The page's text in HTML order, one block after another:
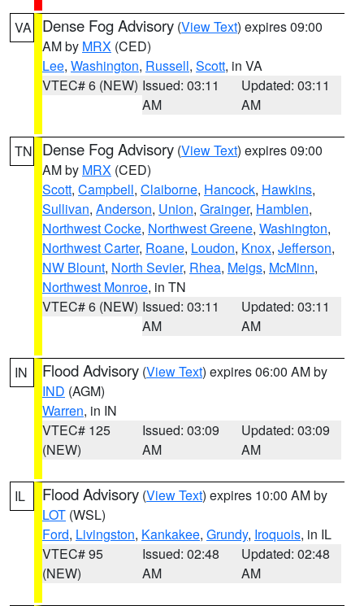
VA Dense Fog Advisory (View Text) expires 09:00
AM by MRX (CED)
Lee, Washington, Russell, Scott, in VA
VTEC# 6 (NEW) Issued: 03:11
AM
Updated: 03:11
AM
TN Dense Fog Advisory (View Text) expires 09:00
AM by MRX (CED)
Scott, Campbell, Claiborne, Hancock, Hawkins,
Sullivan, Anderson, Union, Grainger, Hamblen,
Northwest Cocke, Northwest Greene, Washington,
Northwest Carter, Roane, Loudon, Knox, Jefferson,
NW Blount, North Sevier, Rhea, Meigs, McMinn,
Northwest Monroe, in TN
VTEC# 6 (NEW) Issued: 03:11
AM
Updated: 03:11
AM
IN Flood Advisory (View Text) expires 06:00 AM by
IND (AGM)
Warren, in IN
VTEC# 125
(NEW)
Issued: 03:09
AM
Updated: 03:09
AM
IL Flood Advisory (View Text) expires 10:00 AM by
LOT (WSL)
Ford, Livingston, Kankakee, Grundy, Iroquois, in IL
VTEC# 95
(NEW)
Issued: 02:48
AM
Updated: 02:48
AM